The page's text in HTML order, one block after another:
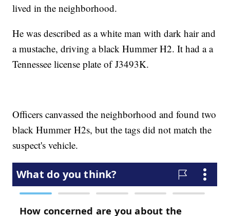
lived in the neighborhood.
He was described as a white man with dark hair and
a mustache, driving a black Hummer H2. It had a a
Tennessee license plate of J3493K.
Officers canvassed the neighborhood and found two
black Hummer H2s, but the tags did not match the
suspect's vehicle.